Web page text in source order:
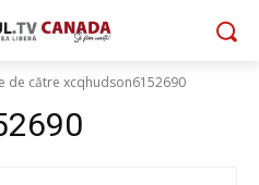
de către xcqhudson6152690